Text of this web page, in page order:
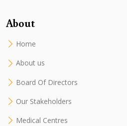
About
Home
About us
Board Of Directors
Our Stakeholders
Medical Centres